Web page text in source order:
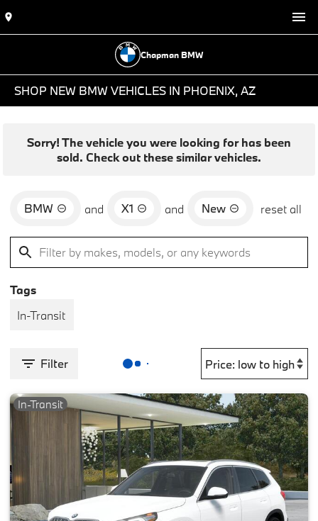
Chapman BMW
SHOP NEW BMW VEHICLES IN PHOENIX, AZ
Sorry! The vehicle you were looking for has been
sold. Check out these similar vehicles.
BMW and X1 and New reset all
Tags
In-Transit
Filter
In-Transit